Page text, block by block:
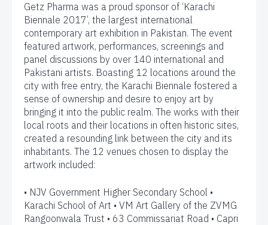
Getz Pharma was a proud sponsor of ‘Karachi
Biennale 2017’, the largest international
contemporary art exhibition in Pakistan. The event
featured artwork, performances, screenings and
panel discussions by over 140 international and
Pakistani artists. Boasting 12 locations around the
city with free entry, the Karachi Biennale fostered a
sense of ownership and desire to enjoy art by
bringing it into the public realm. The works with their
local roots and their locations in often historic sites,
created a resounding link between the city and its
inhabitants. The 12 venues chosen to display the
artwork included:
• NJV Government Higher Secondary School •
Karachi School of Art • VM Art Gallery of the ZVMG
Rangoonwala Trust • 63 Commissariat Road • Capri